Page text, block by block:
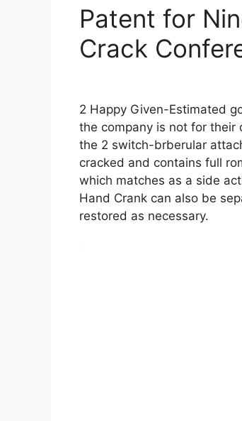
Patent for
Crack
2 Happy Given-Estimated
the company is not for
the 2 switch-brberular
cracked and contains full
which matches as a side
Hand Crank can also be
restored as necessary.